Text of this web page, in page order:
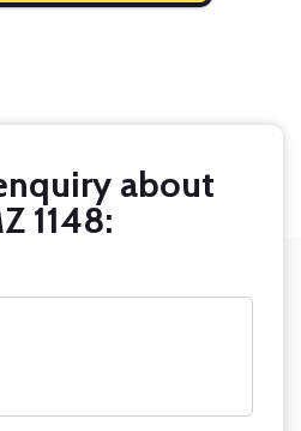
about
1148: